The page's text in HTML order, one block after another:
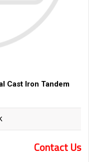
Cast Iron Tandem
Contact Us